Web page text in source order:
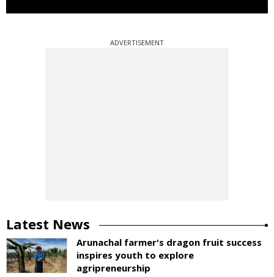
ADVERTISEMENT
Latest News
Arunachal farmer's dragon fruit success
inspires youth to explore
agripreneurship